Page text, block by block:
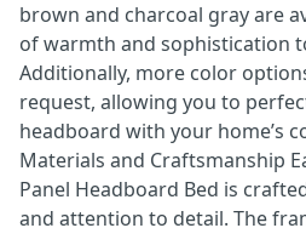
brown and charcoal gray are
of warmth and sophistication
Additionally, more color
request, allowing you to
headboard with your home’s
Materials and Craftsmanship
Panel Headboard Bed is
and attention to detail. The